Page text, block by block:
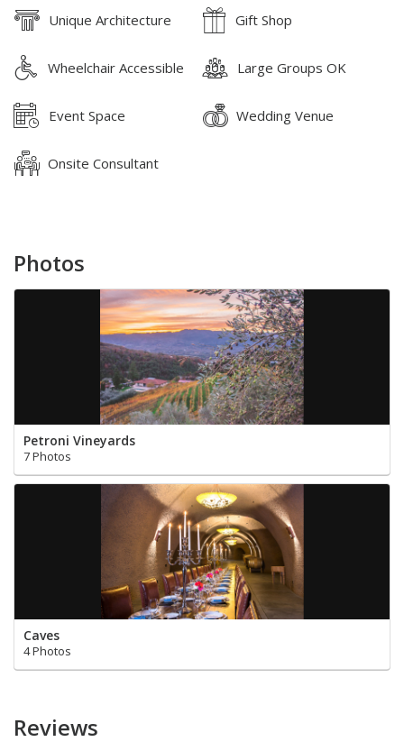
Unique Architecture Gift Shop
Wheelchair Accessible Large Groups OK
Event Space Wedding Venue
Onsite Consultant
Photos
Petroni Vineyards
7 Photos
Caves
4 Photos
Reviews